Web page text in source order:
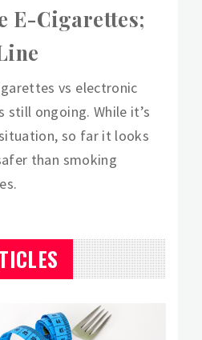
E-Cigarettes;
vs electronic
ongoing. While it’s
so far it looks
than smoking